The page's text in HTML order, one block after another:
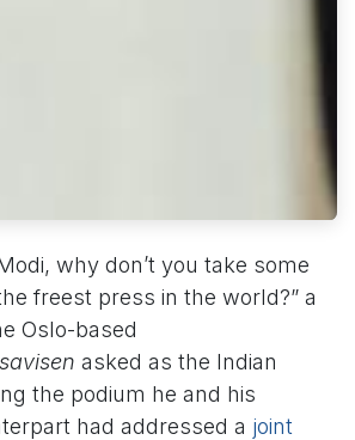
why don’t you take some
freest press in the world?” a
Oslo-based
asked as the Indian
the podium he and his
had addressed a joint